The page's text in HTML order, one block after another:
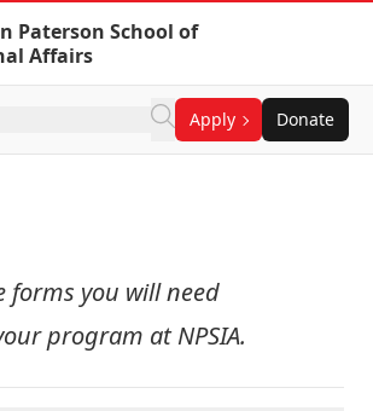
Paterson School of
Affairs
Apply Donate
forms you will need
program at NPSIA.